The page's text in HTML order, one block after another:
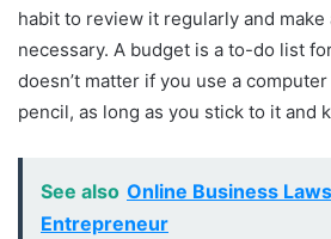
habit to review it regularly and
necessary. A budget is a to-do list
doesn’t matter if you use a
pencil, as long as you stick to it and
See also Online Business
Entrepreneur